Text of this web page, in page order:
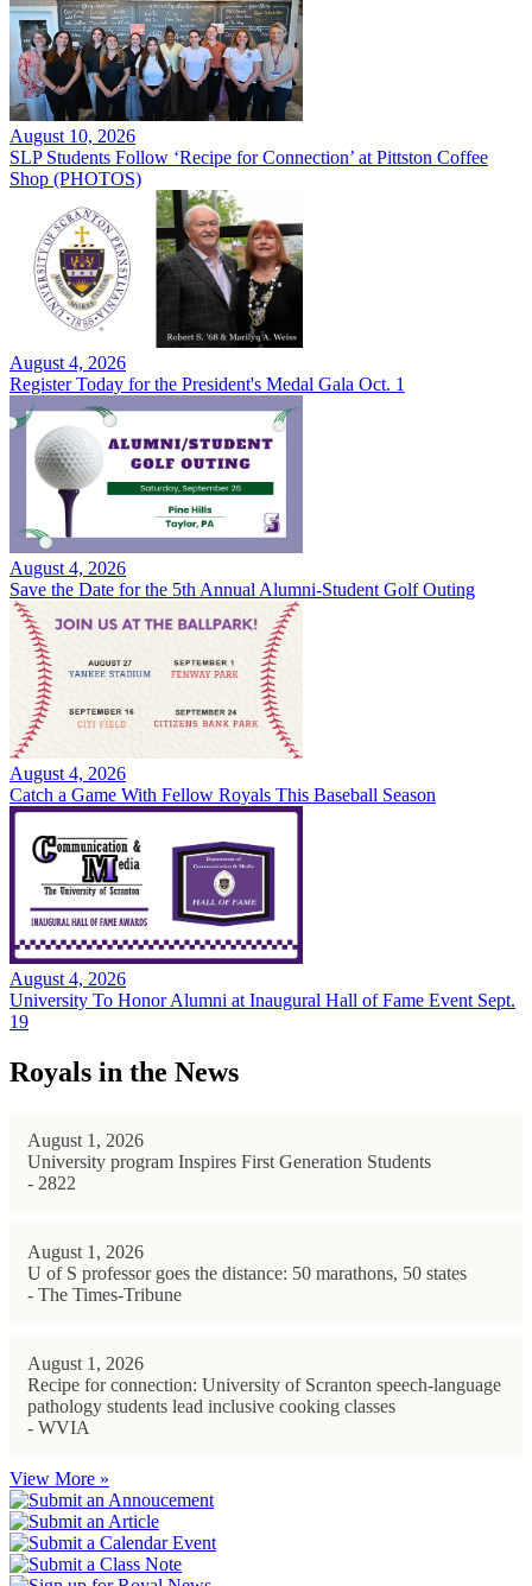
August 10, 2026
SLP Students Follow ‘Recipe for Connection’ at Pittston Coffee
Shop (PHOTOS)
August 4, 2026
Register Today for the President's Medal Gala Oct. 1
August 4, 2026
Save the Date for the 5th Annual Alumni-Student Golf Outing
August 4, 2026
Catch a Game With Fellow Royals This Baseball Season
August 4, 2026
University To Honor Alumni at Inaugural Hall of Fame Event Sept.
19
Royals in the News
August 1, 2026
University program Inspires First Generation Students
- 2822
August 1, 2026
U of S professor goes the distance: 50 marathons, 50 states
- The Times-Tribune
August 1, 2026
Recipe for connection: University of Scranton speech-language
pathology students lead inclusive cooking classes
- WVIA
View More »